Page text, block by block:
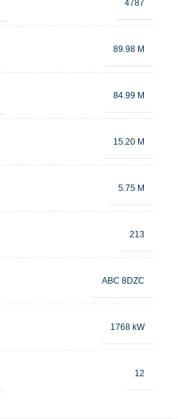
4787
89.98 M
84.99 M
15.20 M
5.75 M
213
ABC 8DZC
1768 kW
12